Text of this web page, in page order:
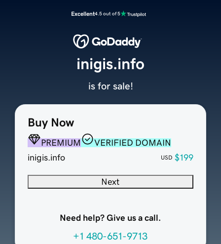
Excellent4.5 out of 5
Buy Now
PREMIUM
VERIFIED DOMAIN
inigis.info
USD $199
Next
Need help? Give us a call.
+1 480-651-9713
inigis.info
is for sale!